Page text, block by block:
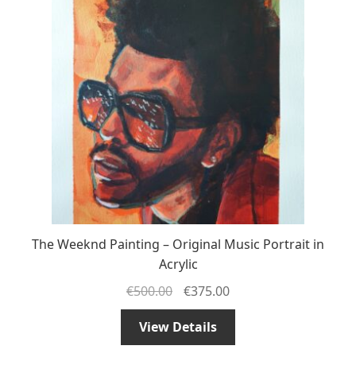
The Weeknd Painting – Original Music Portrait in
Acrylic
€500.00 €375.00
View Details